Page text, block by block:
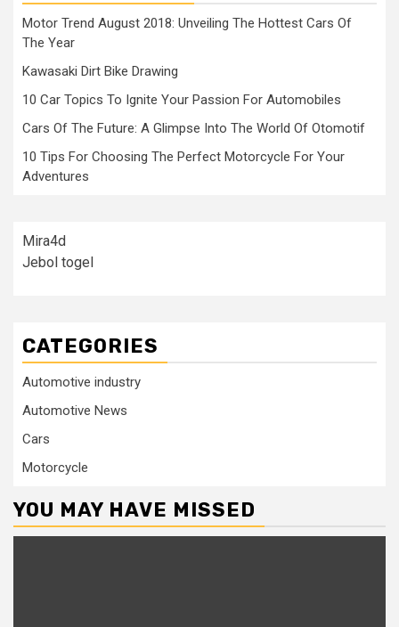
Motor Trend August 2018: Unveiling The Hottest Cars Of
The Year
Kawasaki Dirt Bike Drawing
10 Car Topics To Ignite Your Passion For Automobiles
Cars Of The Future: A Glimpse Into The World Of Otomotif
10 Tips For Choosing The Perfect Motorcycle For Your
Adventures
Mira4d
Jebol togel
CATEGORIES
Automotive industry
Automotive News
Cars
Motorcycle
YOU MAY HAVE MISSED